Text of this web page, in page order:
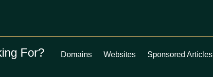
For? Domains Websites Sponsored Articles